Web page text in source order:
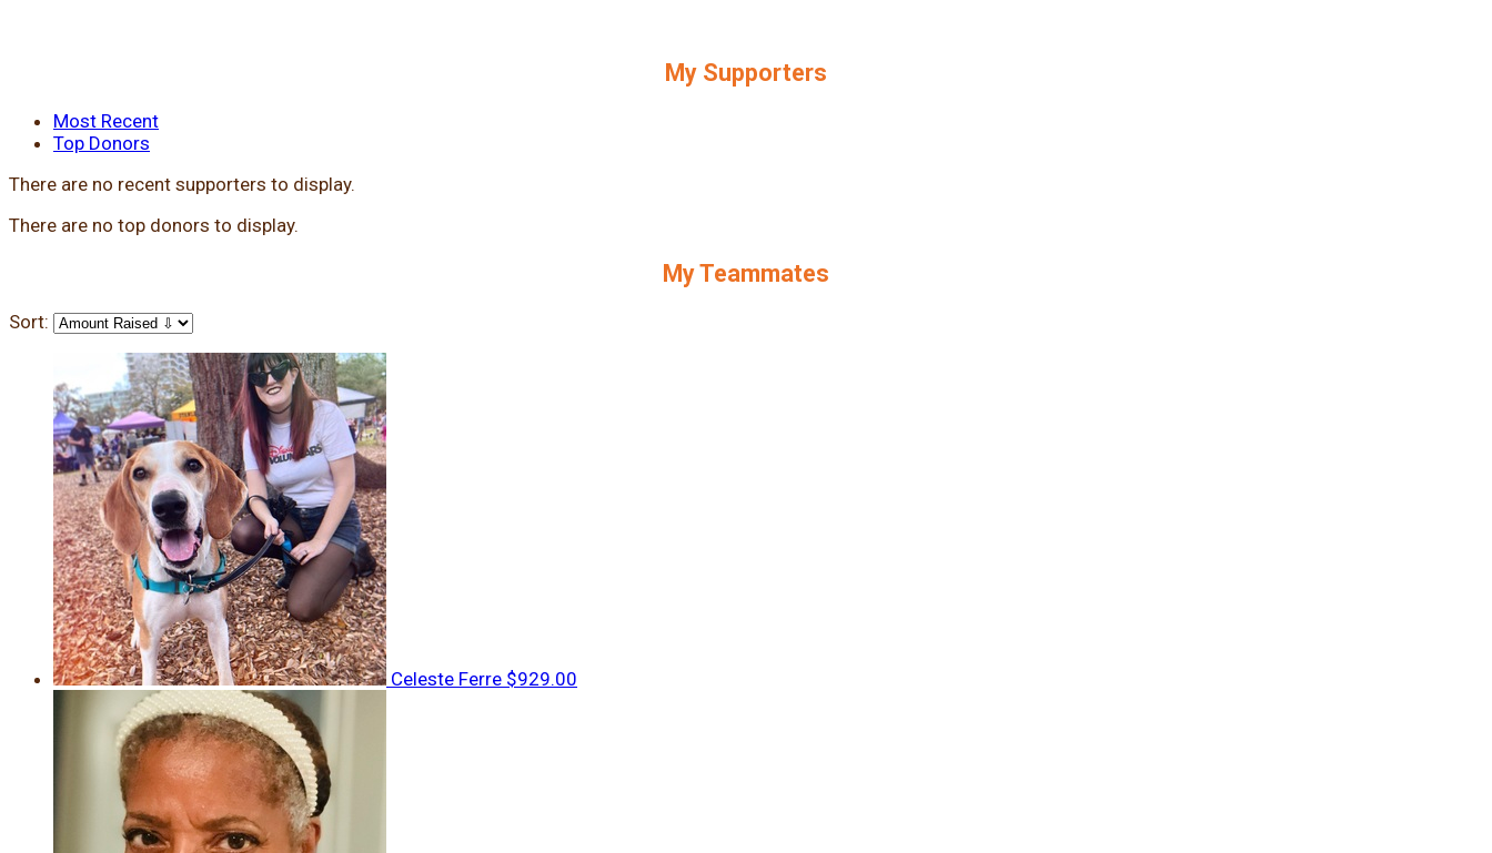
My Supporters
Most Recent
Top Donors
There are no recent supporters to display.
There are no top donors to display.
My Teammates
Sort:
Celeste Ferre $929.00